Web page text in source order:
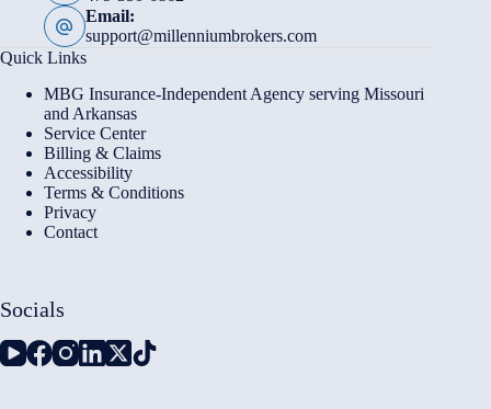
Email:
support@millenniumbrokers.com
Quick Links
MBG Insurance-Independent Agency serving Missouri
and Arkansas
Service Center
Billing & Claims
Accessibility
Terms & Conditions
Privacy
Contact
Socials